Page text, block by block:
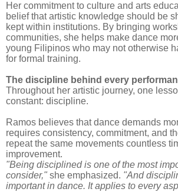
Her commitment to culture and arts
belief that artistic knowledge should be
kept within institutions. By bringing
communities, she helps make dance
young Filipinos who may not otherwise
for formal training.
The discipline behind every
Throughout her artistic journey, one
constant: discipline.
Ramos believes that dance demands
requires consistency, commitment, and
repeat the same movements countless
improvement.
"Being disciplined is one of the most
consider," she emphasized. "And
important in dance. It applies to every